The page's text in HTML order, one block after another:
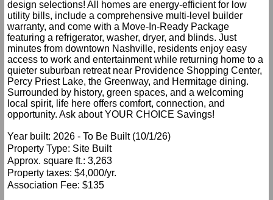
design selections! All homes are energy-efficient for low
utility bills, include a comprehensive multi-level builder
warranty, and come with a Move-In-Ready Package
featuring a refrigerator, washer, dryer, and blinds. Just
minutes from downtown Nashville, residents enjoy easy
access to work and entertainment while returning home to a
quieter suburban retreat near Providence Shopping Center,
Percy Priest Lake, the Greenway, and Hermitage dining.
Surrounded by history, green spaces, and a welcoming
local spirit, life here offers comfort, connection, and
opportunity. Ask about YOUR CHOICE Savings!
Year built: 2026 - To Be Built (10/1/26)
Property Type: Site Built
Approx. square ft.: 3,263
Property taxes: $4,000/yr.
Association Fee: $135